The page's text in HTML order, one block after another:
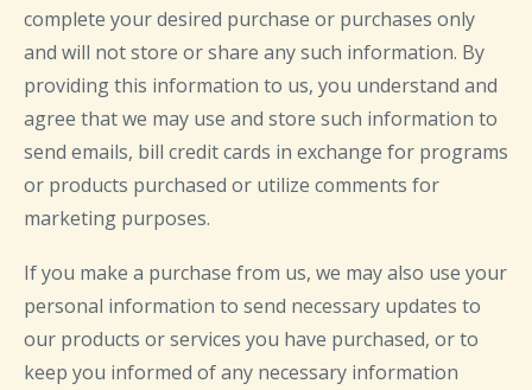
complete your desired purchase or purchases only
and will not store or share any such information. By
providing this information to us, you understand and
agree that we may use and store such information to
send emails, bill credit cards in exchange for programs
or products purchased or utilize comments for
marketing purposes.
If you make a purchase from us, we may also use your
personal information to send necessary updates to
our products or services you have purchased, or to
keep you informed of any necessary information